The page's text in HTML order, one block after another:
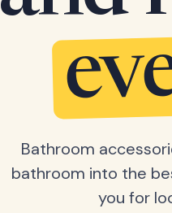
Bathroom
bathroom into the
you for